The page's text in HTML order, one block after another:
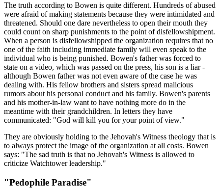
The truth according to Bowen is quite different. Hundreds of abused
were afraid of making statements because they were intimidated and
threatened. Should one dare nevertheless to open their mouth they
could count on sharp punishments to the point of disfellowshipment.
When a person is disfellowshipped the organization requires that no
one of the faith including immediate family will even speak to the
individual who is being punished. Bowen's father was forced to
state on a video, which was passed on the press, his son is a liar -
although Bowen father was not even aware of the case he was
dealing with. His fellow brothers and sisters spread malicious
rumors about his personal conduct and his family. Bowen's parents
and his mother-in-law want to have nothing more do in the
meantime with their grandchildren. In letters they have
communicated: "God will kill you for your point of view."
They are obviously holding to the Jehovah's Witness theology that is
to always protect the image of the organization at all costs. Bowen
says: "The sad truth is that no Jehovah's Witness is allowed to
criticize Watchtower leadership."
"Pedophile Paradise"